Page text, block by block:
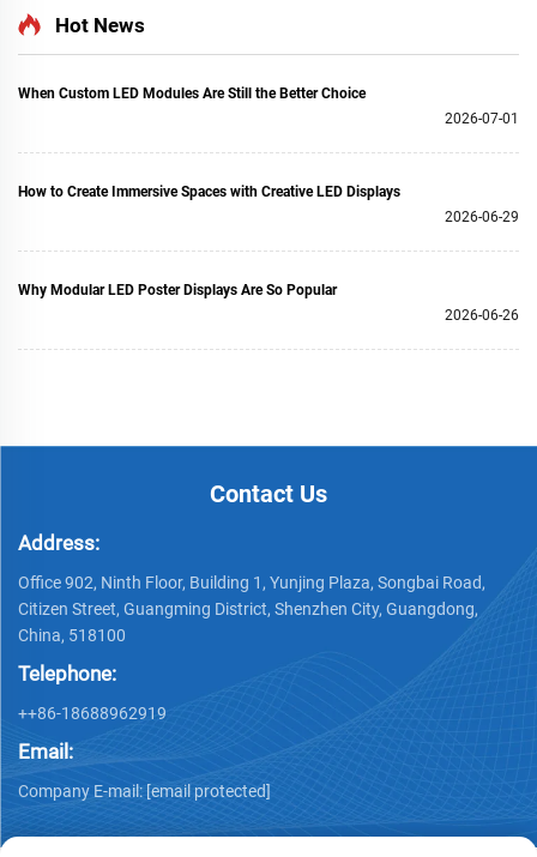
Hot News
When Custom LED Modules Are Still the Better Choice
2026-07-01
How to Create Immersive Spaces with Creative LED Displays
2026-06-29
Why Modular LED Poster Displays Are So Popular
2026-06-26
Contact Us
Address:
Office 902, Ninth Floor, Building 1, Yunjing Plaza, Songbai Road,
Citizen Street, Guangming District, Shenzhen City, Guangdong,
China, 518100
Telephone:
++86-18688962919
Email:
Company E-mail: [email protected]